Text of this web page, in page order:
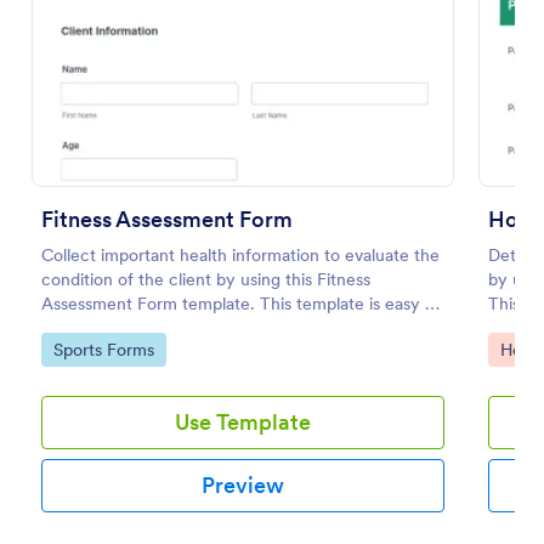
Fitness Assessment Form
Collect important health information to evaluate the
condition of the client by using this Fitness
Assessment Form template. This template is easy to
use and fully customizable.
Go to Category:
Sports Forms
Use Template
Preview
by
This
the
Go
Coronavirus Self Assessment Form
Stay on top of COVID-19 prevention with a free
patients who may have the virus. Collect data from
Go to Category:
Healthcare Forms